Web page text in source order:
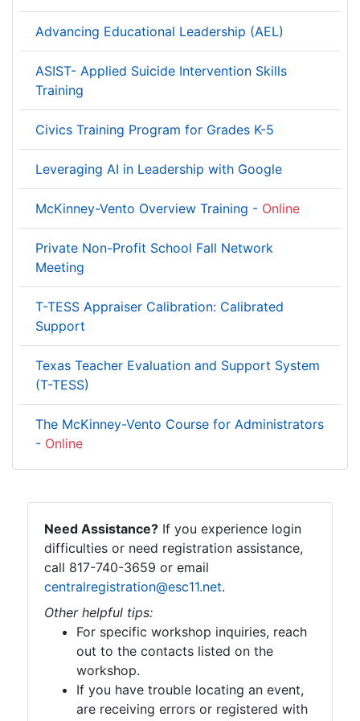
Advancing Educational Leadership (AEL)
ASIST- Applied Suicide Intervention Skills
Training
Civics Training Program for Grades K-5
Leveraging AI in Leadership with Google
McKinney-Vento Overview Training - Online
Private Non-Profit School Fall Network
Meeting
T-TESS Appraiser Calibration: Calibrated
Support
Texas Teacher Evaluation and Support System
(T-TESS)
The McKinney-Vento Course for Administrators
- Online
Need Assistance? If you experience login
difficulties or need registration assistance,
call 817-740-3659 or email
centralregistration@esc11.net.
Other helpful tips:
For specific workshop inquiries, reach
out to the contacts listed on the
workshop.
If you have trouble locating an event,
are receiving errors or registered with